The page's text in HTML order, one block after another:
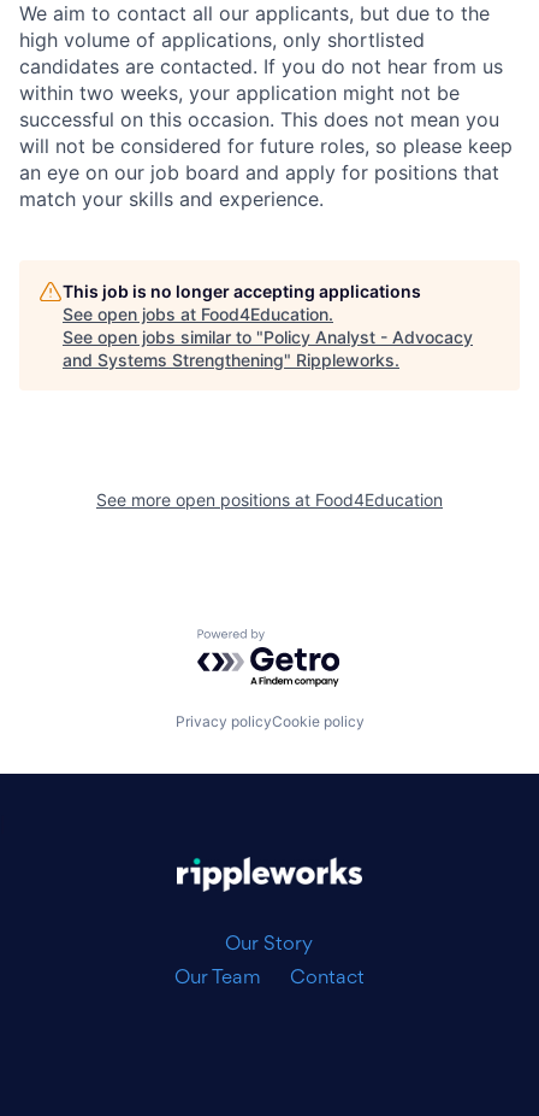
We aim to contact all our applicants, but due to the
high volume of applications, only shortlisted
candidates are contacted. If you do not hear from us
within two weeks, your application might not be
successful on this occasion. This does not mean you
will not be considered for future roles, so please keep
an eye on our job board and apply for positions that
match your skills and experience.
This job is no longer accepting applications
See open jobs at Food4Education.
See open jobs similar to "Policy Analyst - Advocacy
and Systems Strengthening" Rippleworks.
See more open positions at Food4Education
Powered by Getro.com
Privacy policyCookie policy
Our Story
Our Team
Contact